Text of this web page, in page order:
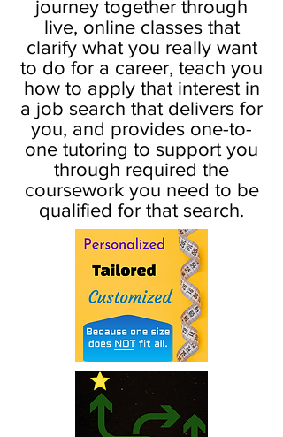
journey together through
live, online classes that
clarify what you really want
to do for a career, teach you
how to apply that interest in
a job search that delivers for
you, and provides one-to-
one tutoring to support you
through required the
coursework you need to be
qualified for that search.